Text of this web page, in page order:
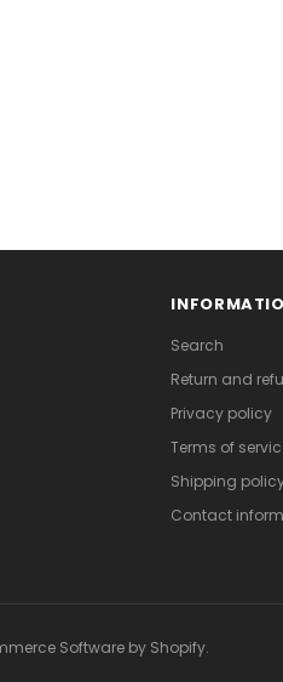
Search
Return and
Privacy policy
Terms of
Shipping
Contact
Software by Shopify.